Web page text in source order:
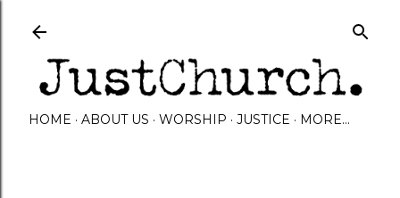
Skip to main content
HOME ABOUT US WORSHIP JUSTICE MORE…